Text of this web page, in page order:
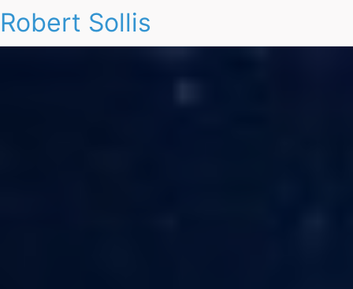
Robert Sollis